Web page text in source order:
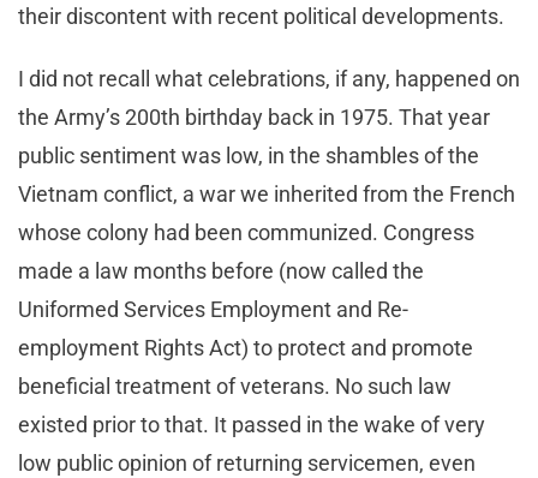
their discontent with recent political developments.
I did not recall what celebrations, if any, happened on
the Army’s 200th birthday back in 1975. That year
public sentiment was low, in the shambles of the
Vietnam conflict, a war we inherited from the French
whose colony had been communized. Congress
made a law months before (now called the
Uniformed Services Employment and Re-
employment Rights Act) to protect and promote
beneficial treatment of veterans. No such law
existed prior to that. It passed in the wake of very
low public opinion of returning servicemen, even